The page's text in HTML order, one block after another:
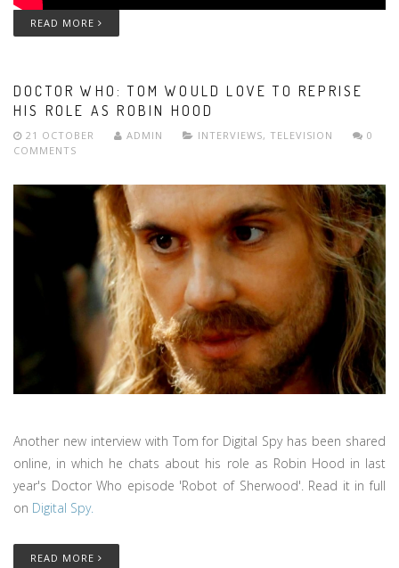
READ MORE
DOCTOR WHO: TOM WOULD LOVE TO REPRISE
HIS ROLE AS ROBIN HOOD
21 OCTOBER ADMIN INTERVIEWS, TELEVISION
0
COMMENTS
Another new interview with Tom for Digital Spy has been shared
online, in which he chats about his role as Robin Hood in last
year's Doctor Who episode 'Robot of Sherwood'. Read it in full
on Digital Spy.
READ MORE